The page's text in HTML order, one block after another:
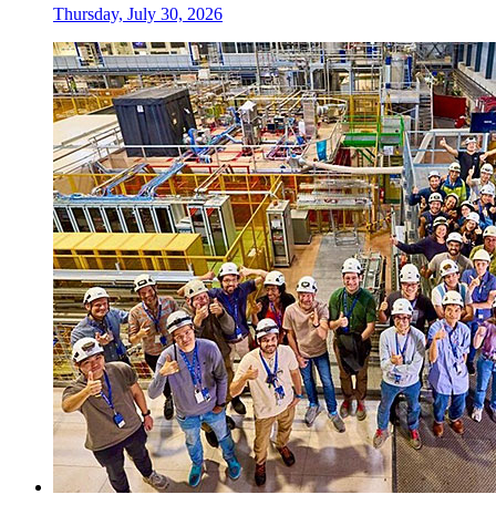
Thursday, July 30, 2026